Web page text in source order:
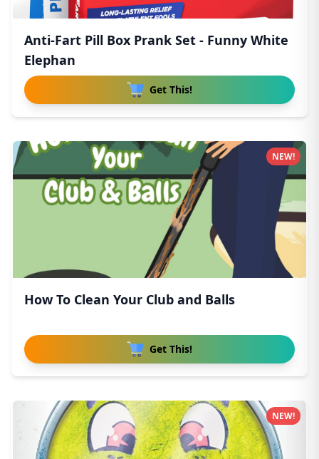
Anti-Fart Pill Box Prank Set - Funny White
Elephan
Get This!
How To Clean Your Club and Balls
Get This!
NEW!
NEW!